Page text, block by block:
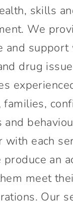
skills
We
and support
drug
families,
and
with each
produce an
meet
Our